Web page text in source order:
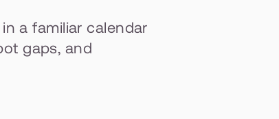
a familiar calendar
gaps, and